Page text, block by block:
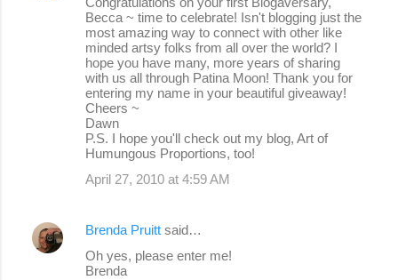
Becca ~ time to celebrate! Isn't blogging just the
most amazing way to connect with other like
minded artsy folks from all over the world? I
hope you have many, more years of sharing
with us all through Patina Moon! Thank you for
entering my name in your beautiful giveaway!
Cheers ~
Dawn
P.S. I hope you'll check out my blog, Art of
Humungous Proportions, too!
April 27, 2010 at 4:59 AM
Brenda Pruitt said…
Oh yes, please enter me!
Brenda